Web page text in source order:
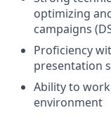
optimizing
campaigns
Proficiency
presentation
Ability to
environment